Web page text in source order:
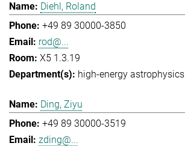
Diehl, Roland
+49 89 30000-3850
rod@...
X5 1.3.19
high-energy astrophysics
Ding, Ziyu
+49 89 30000-3519
zding@...